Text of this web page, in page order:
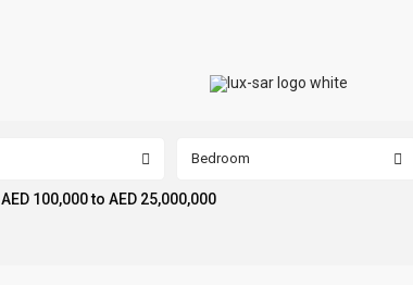
Bedroom
AED 100,000 to AED 25,000,000